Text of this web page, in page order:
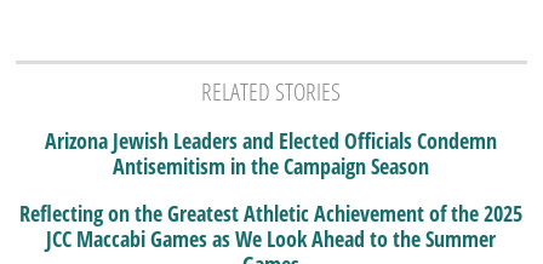
RELATED STORIES
Arizona Jewish Leaders and Elected Officials Condemn
Antisemitism in the Campaign Season
Reflecting on the Greatest Athletic Achievement of the 2025
JCC Maccabi Games as We Look Ahead to the Summer